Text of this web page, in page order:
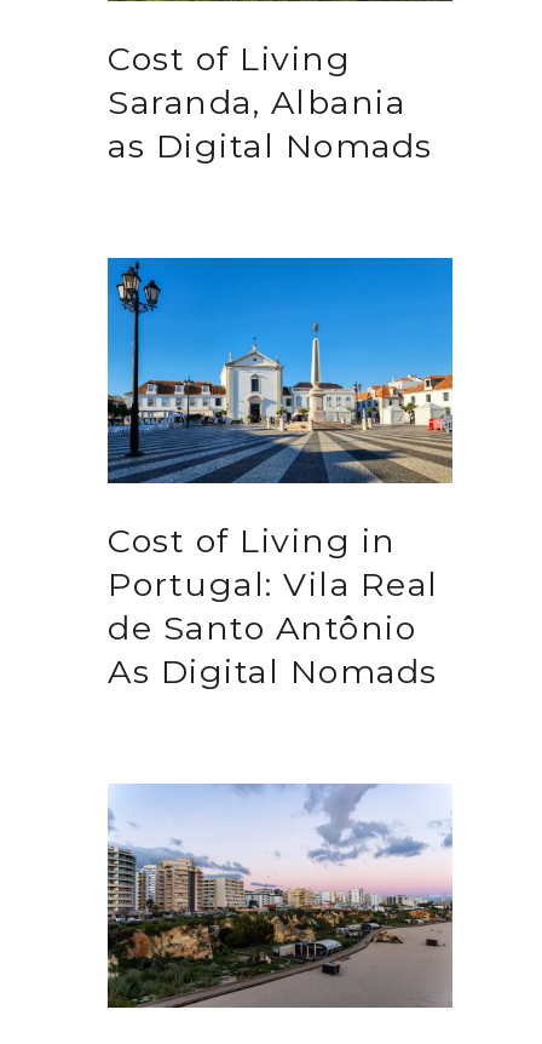
Cost of Living
Saranda, Albania
as Digital Nomads
Cost of Living in
Portugal: Vila Real
de Santo Antônio
As Digital Nomads